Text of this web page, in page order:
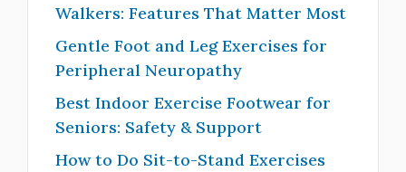
Walkers: Features That Matter Most
Gentle Foot and Leg Exercises for
Peripheral Neuropathy
Best Indoor Exercise Footwear for
Seniors: Safety & Support
How to Do Sit-to-Stand Exercises